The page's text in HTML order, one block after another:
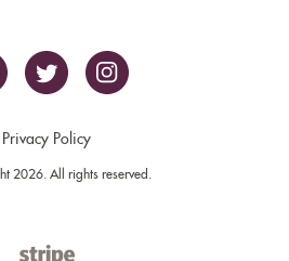
Privacy Policy
2026. All rights reserved.